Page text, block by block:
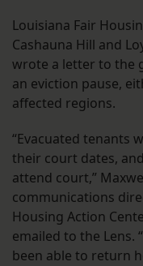
Louisiana Fair
Cashauna Hill and
wrote a letter to the
an eviction pause,
affected regions.
“Evacuated tenants
their court dates,
attend court,”
communications
Housing Action
emailed to the Lens.
been able to return